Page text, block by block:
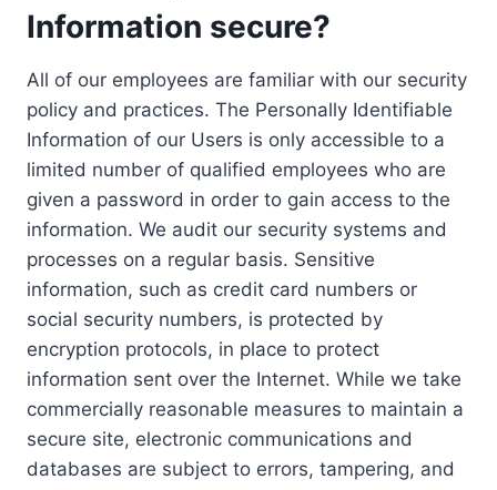
Information secure?
All of our employees are familiar with our security
policy and practices. The Personally Identifiable
Information of our Users is only accessible to a
limited number of qualified employees who are
given a password in order to gain access to the
information. We audit our security systems and
processes on a regular basis. Sensitive
information, such as credit card numbers or
social security numbers, is protected by
encryption protocols, in place to protect
information sent over the Internet. While we take
commercially reasonable measures to maintain a
secure site, electronic communications and
databases are subject to errors, tampering, and